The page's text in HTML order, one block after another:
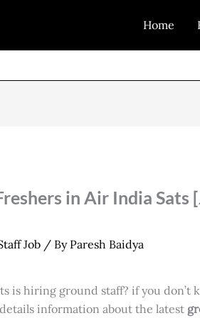
Home
in Air India Sats
Job/ By Paresh Baidya
is hiring ground staff? if you don’t
information about the latest